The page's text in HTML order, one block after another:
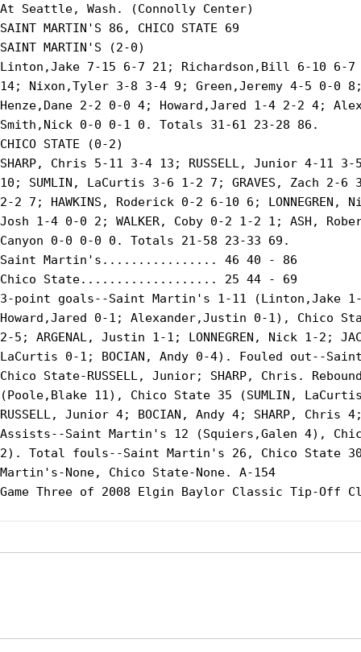
At Seattle, Wash. (Connolly Center)
SAINT MARTIN'S 86, CHICO STATE 69
SAINT MARTIN'S (2-0)
Linton,Jake 7-15 6-7 21; Richardson,Bill 6-10 6-7
14; Nixon,Tyler 3-8 3-4 9; Green,Jeremy 4-5 0-0
Henze,Dane 2-2 0-0 4; Howard,Jared 1-4 2-2 4;
Smith,Nick 0-0 0-1 0. Totals 31-61 23-28 86.
CHICO STATE (0-2)
SHARP, Chris 5-11 3-4 13; RUSSELL, Junior 4-11 3-
10; SUMLIN, LaCurtis 3-6 1-2 7; GRAVES, Zach 2-6
2-2 7; HAWKINS, Roderick 0-2 6-10 6; LONNEGREN,
Josh 1-4 0-0 2; WALKER, Coby 0-2 1-2 1; ASH,
Canyon 0-0 0-0 0. Totals 21-58 23-33 69.
Saint Martin's................ 46 40 - 86
Chico State................... 25 44 - 69
3-point goals--Saint Martin's 1-11 (Linton,Jake
Howard,Jared 0-1; Alexander,Justin 0-1), Chico
2-5; ARGENAL, Justin 1-1; LONNEGREN, Nick 1-2;
LaCurtis 0-1; BOCIAN, Andy 0-4). Fouled out--
Chico State-RUSSELL, Junior; SHARP, Chris.
(Poole,Blake 11), Chico State 35 (SUMLIN,
RUSSELL, Junior 4; BOCIAN, Andy 4; SHARP, Chris
Assists--Saint Martin's 12 (Squiers,Galen 4),
2). Total fouls--Saint Martin's 26, Chico State
Martin's-None, Chico State-None. A-154
Game Three of 2008 Elgin Baylor Classic Tip-Off